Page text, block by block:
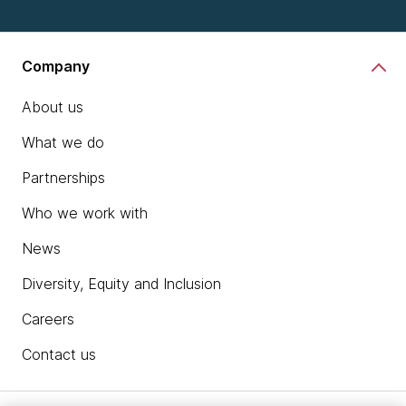
Company
About us
What we do
Partnerships
Who we work with
News
Diversity, Equity and Inclusion
Careers
Contact us